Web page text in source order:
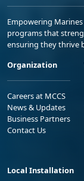
Empowering
programs that
ensuring they thrive
Organization
Careers at MCCS
News & Updates
Business Partners
Contact Us
Local Installation